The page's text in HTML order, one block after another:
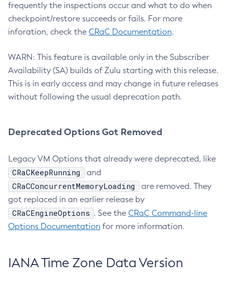
frequently the inspections occur and what to do when
checkpoint/restore succeeds or fails. For more
inforation, check the CRaC Documentation.
WARN: This feature is available only in the Subscriber
Availability (SA) builds of Zulu starting with this release.
This is in early access and may change in future releases
without following the usual deprecation path.
Deprecated Options Got Removed
Legacy VM Options that already were deprecated, like
CRaCKeepRunning and
CRaCConcurrentMemoryLoading
are removed. They
got replaced in an earlier release by
CRaCEngineOptions . See the CRaC Command-line
Options Documentation for more information.
IANA Time Zone Data Version